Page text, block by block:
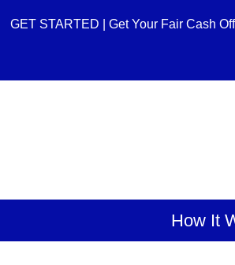
GET STARTED | Get Your Fair Cash
How It